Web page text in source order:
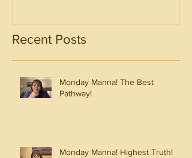
Recent Posts
Monday Manna! The Best
Pathway!
Monday Manna! Highest Truth!